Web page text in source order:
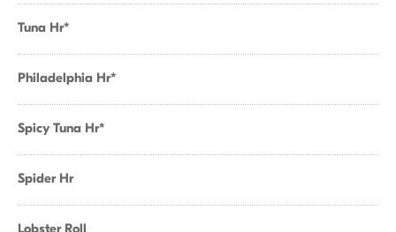
Tuna Hr*
Philadelphia Hr*
Spicy Tuna Hr*
Spider Hr
Lobster Roll